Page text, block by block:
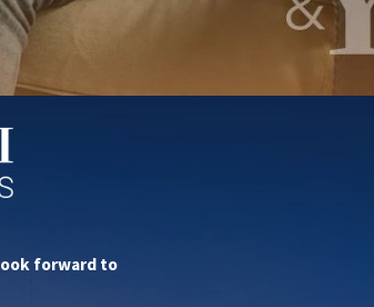
forward to